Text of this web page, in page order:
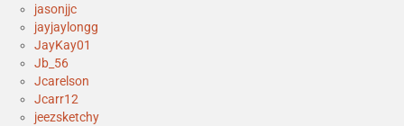
jasonjjc
jayjaylongg
JayKay01
Jb_56
Jcarelson
Jcarr12
jeezsketchy